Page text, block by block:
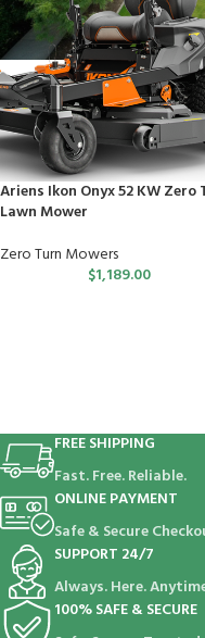
Ariens Ikon Onyx 52 KW Zero
Lawn Mower
Zero Turn Mowers
$1,189.00
FREE SHIPPING
Fast. Free. Reliable.
ONLINE PAYMENT
Safe & Secure
SUPPORT 24/7
Always. Here.
100% SAFE & SECURE